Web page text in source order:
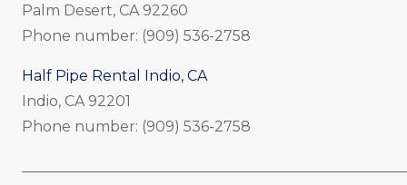
Palm Desert, CA 92260
Phone number: (909) 536-2758
Half Pipe Rental Indio, CA
Indio, CA 92201
Phone number: (909) 536-2758